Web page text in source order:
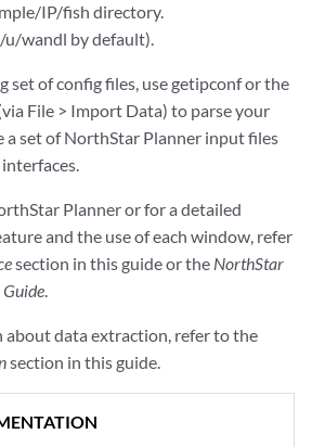
IP/fish directory.
u/wandl by default).
set of config files, use getipconf or the
File > Import Data) to parse your
a set of NorthStar Planner input files
Planner or for a detailed
and the use of each window, refer
section in this guide or the NorthStar
.
about data extraction, refer to the
section in this guide.